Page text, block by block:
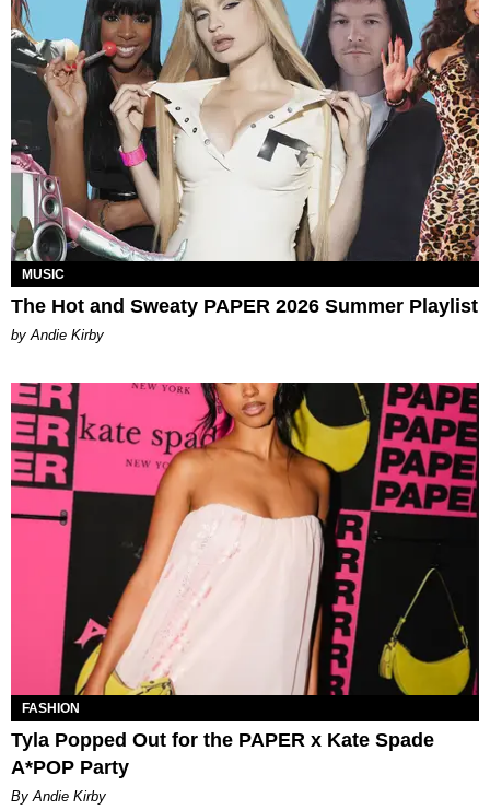
MUSIC
The Hot and Sweaty PAPER 2026 Summer Playlist
by Andie Kirby
FASHION
Tyla Popped Out for the PAPER x Kate Spade
A*POP Party
By Andie Kirby